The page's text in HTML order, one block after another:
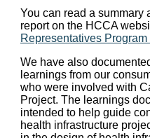
You can read a summary
report on the HCCA
Representatives
We have also
learnings from our
who were involved with
Project. The learnings
intended to help guide
health infrastructure